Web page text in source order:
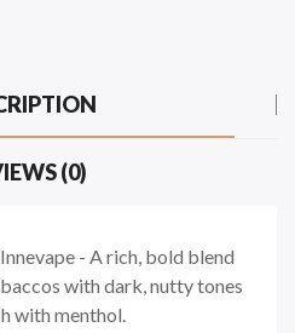
(0)
- A rich, bold blend
with dark, nutty tones
with menthol.